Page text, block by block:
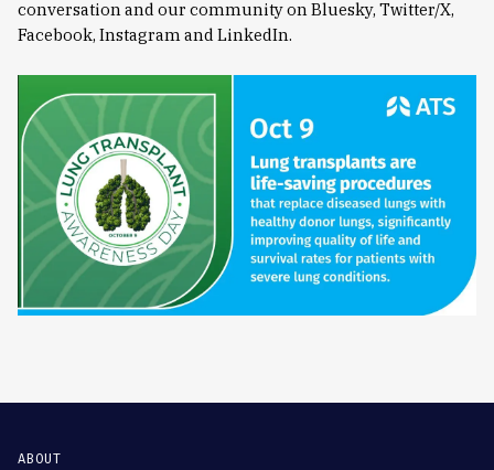
conversation and our community on Bluesky, Twitter/X,
Facebook, Instagram and LinkedIn.
ABOUT